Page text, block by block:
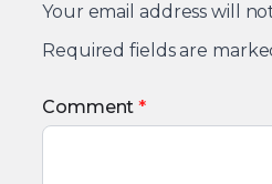
Your email address will
Required fields are
Comment *